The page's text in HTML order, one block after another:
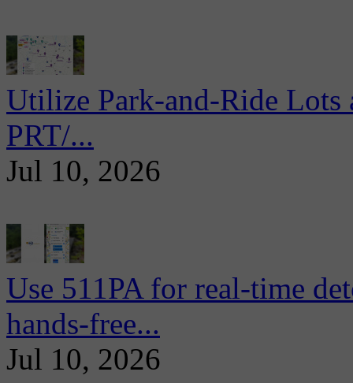
Utilize Park-and-Ride
PRT/...
Jul 10, 2026
Use 511PA for real-time
hands-free...
Jul 10, 2026